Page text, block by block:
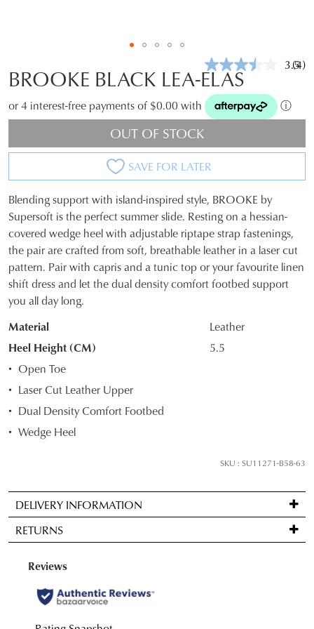
3.5(4)
BROOKE BLACK LEA-ELAS
or 4 interest-free payments of $0.00 with ⓘ
OUT OF STOCK
SAVE FOR LATER
SIZE
OUT
OF
STOCK?
Select
your
size
and
we'll
email
you
back
in
stock!
NOTIFY
Blending support with island-inspired style, BROOKE by
Supersoft is the perfect summer slide. Resting on a hessian-
covered wedge heel with adjustable riptape strap fastenings,
the pair are crafted from soft, breathable leather in a laser cut
pattern. Pair with capris and a tunic top or your favourite linen
shift dress and let the dual density comfort footbed support
you all day long.
Material
Leather
Heel Height (CM)
5.5
Open Toe
Laser Cut Leather Upper
Dual Density Comfort Footbed
Wedge Heel
SKU : SU11271-B58-63
DELIVERY INFORMATION
Standard
delivery
FREE
on
orders
over
RETURNS
Items
be